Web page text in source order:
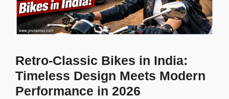
Retro-Classic Bikes in India:
Timeless Design Meets Modern
Performance in 2026